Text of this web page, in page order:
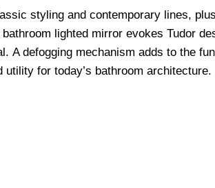
styling and contemporary lines,
lighted mirror evokes Tudor
A defogging mechanism adds to the
for today’s bathroom architecture.